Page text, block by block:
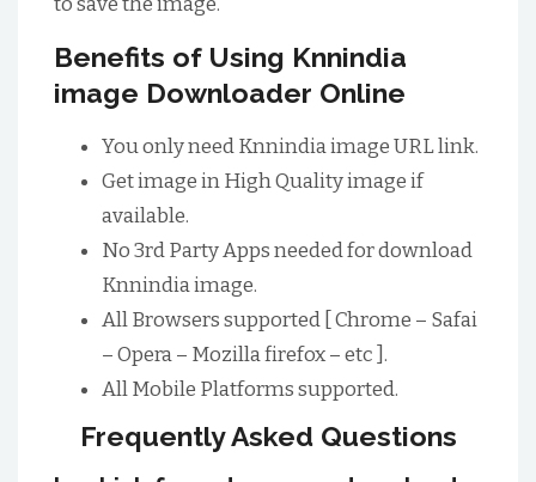
Benefits of Using Knnindia
image Downloader Online
You only need Knnindia image URL link.
Get image in High Quality image if
available.
No 3rd Party Apps needed for download
Knnindia image.
All Browsers supported [ Chrome – Safai
– Opera – Mozilla firefox – etc ].
All Mobile Platforms supported.
Frequently Asked Questions